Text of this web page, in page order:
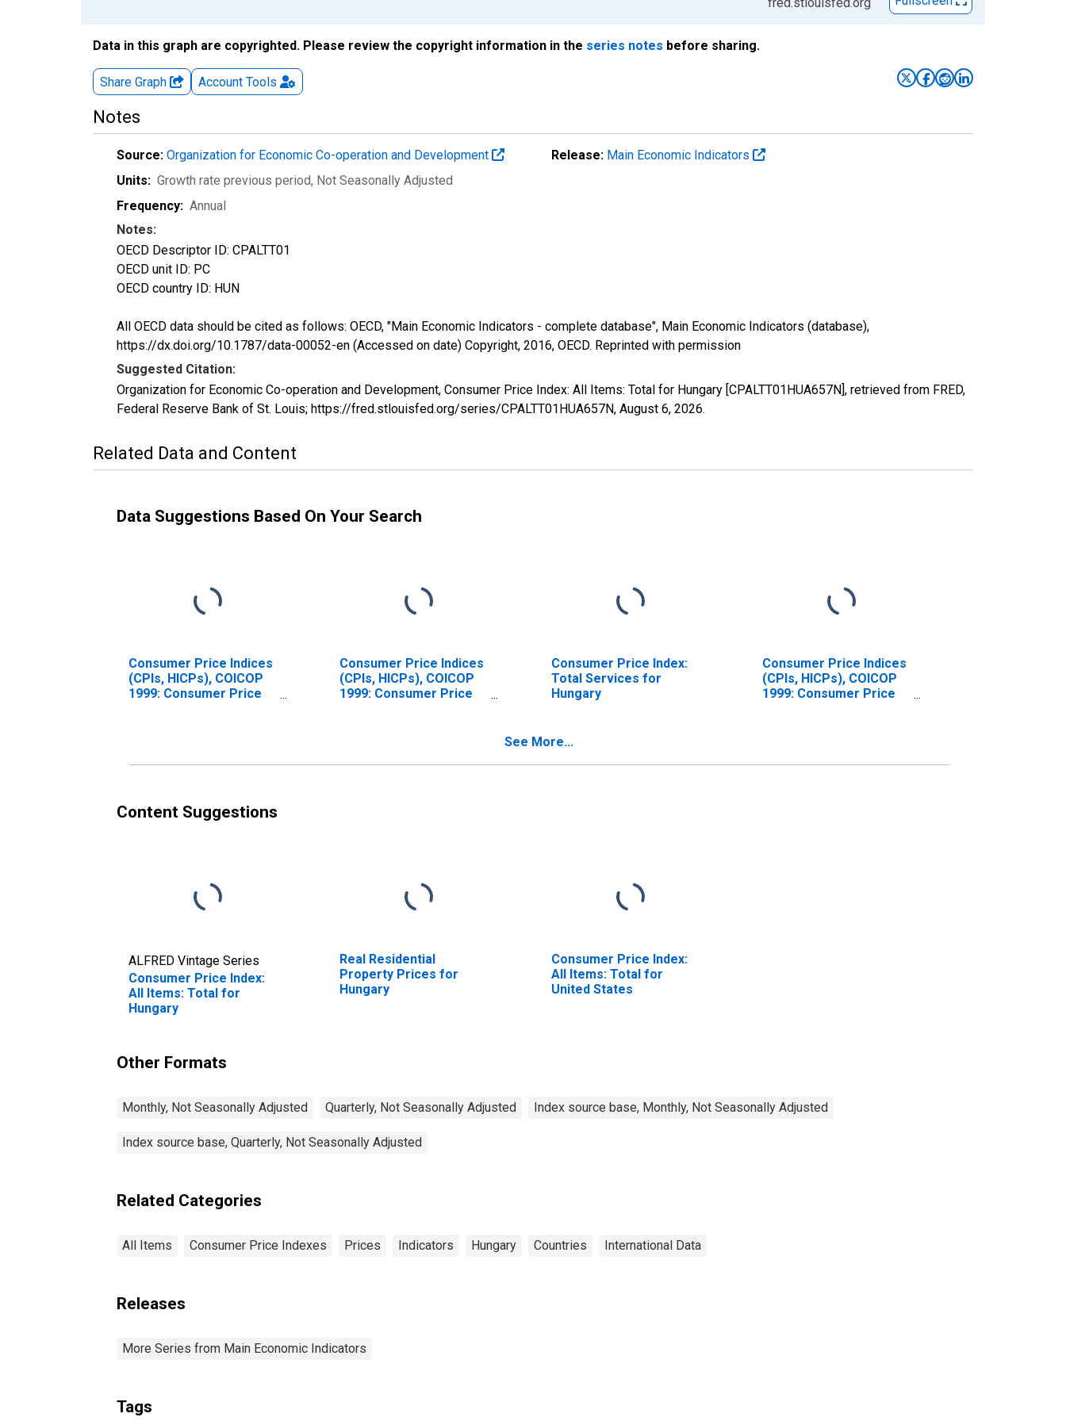
Data in this graph are copyrighted. Please review the copyright information in the series notes before sharing.
Share Graph Account Tools
Notes
Source: Organization for Economic Co-operation and Development Release: Main Economic Indicators
Units: Growth rate previous period, Not Seasonally Adjusted
Frequency: Annual
Notes:
OECD Descriptor ID: CPALTT01
OECD unit ID: PC
OECD country ID: HUN
All OECD data should be cited as follows: OECD, "Main Economic Indicators - complete database", Main Economic Indicators (database),
https://dx.doi.org/10.1787/data-00052-en (Accessed on date) Copyright, 2016, OECD. Reprinted with permission
Suggested Citation:
Organization for Economic Co-operation and Development, Consumer Price Index: All Items: Total for Hungary [CPALTT01HUA657N], retrieved from FRED,
Federal Reserve Bank of St. Louis; https://fred.stlouisfed.org/series/CPALTT01HUA657N, August 6, 2026.
Related Data and Content
Data Suggestions Based On Your Search
Consumer Price Indices
(CPIs, HICPs), COICOP
1999: Consumer Price
Consumer Price Indices
(CPIs, HICPs), COICOP
1999: Consumer Price
Consumer Price Index:
Total Services for
Hungary
Consumer Price Indices
(CPIs, HICPs), COICOP
1999: Consumer Price
See More...
Content Suggestions
ALFRED Vintage Series
Consumer Price Index:
All Items: Total for
Hungary
Real Residential
Property Prices for
Hungary
Consumer Price Index:
All Items: Total for
United States
Other Formats
Monthly, Not Seasonally Adjusted Quarterly, Not Seasonally Adjusted Index source base, Monthly, Not Seasonally Adjusted
Index source base, Quarterly, Not Seasonally Adjusted
Related Categories
All Items Consumer Price Indexes Prices Indicators Hungary Countries International Data
Releases
More Series from Main Economic Indicators
Tags